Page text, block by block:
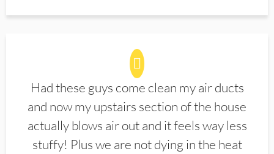
Had these guys come clean my air ducts
and now my upstairs section of the house
actually blows air out and it feels way less
stuffy! Plus we are not dying in the heat